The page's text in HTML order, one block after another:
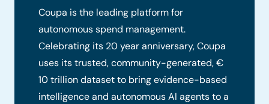
Coupa is the leading platform for
autonomous spend management.
Celebrating its 20 year anniversary, Coupa
uses its trusted, community-generated, €
10 trillion dataset to bring evidence-based
intelligence and autonomous AI agents to a